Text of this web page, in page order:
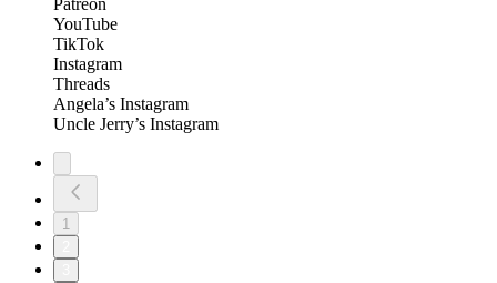
Patreon
⁠⁠YouTube⁠⁠
⁠⁠TikTok⁠⁠
⁠⁠Instagram⁠⁠
Threads
⁠Angela’s Instagram⁠
Uncle Jerry’s Instagram
1